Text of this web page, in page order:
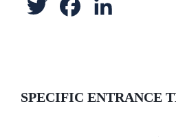
SPECIFIC ENTRANCE